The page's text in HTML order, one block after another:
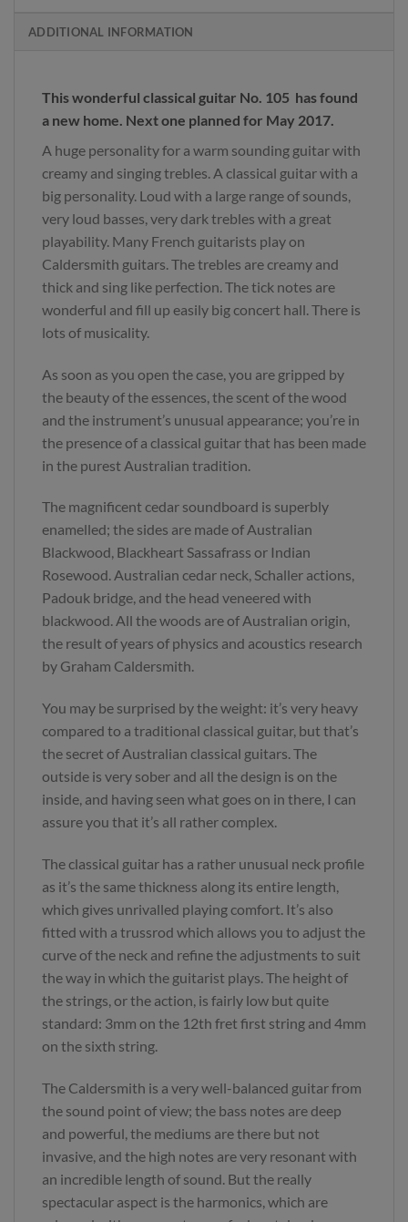
ADDITIONAL INFORMATION
This wonderful classical guitar No. 105 has found
a new home. Next one planned for May 2017.
A huge personality for a warm sounding guitar with
creamy and singing trebles. A classical guitar with a
big personality. Loud with a large range of sounds,
very loud basses, very dark trebles with a great
playability. Many French guitarists play on
Caldersmith guitars. The trebles are creamy and
thick and sing like perfection. The tick notes are
wonderful and fill up easily big concert hall. There is
lots of musicality.
As soon as you open the case, you are gripped by
the beauty of the essences, the scent of the wood
and the instrument’s unusual appearance; you’re in
the presence of a classical guitar that has been made
in the purest Australian tradition.
The magnificent cedar soundboard is superbly
enamelled; the sides are made of Australian
Blackwood, Blackheart Sassafrass or Indian
Rosewood. Australian cedar neck, Schaller actions,
Padouk bridge, and the head veneered with
blackwood. All the woods are of Australian origin,
the result of years of physics and acoustics research
by Graham Caldersmith.
You may be surprised by the weight: it’s very heavy
compared to a traditional classical guitar, but that’s
the secret of Australian classical guitars. The
outside is very sober and all the design is on the
inside, and having seen what goes on in there, I can
assure you that it’s all rather complex.
The classical guitar has a rather unusual neck profile
as it’s the same thickness along its entire length,
which gives unrivalled playing comfort. It’s also
fitted with a trussrod which allows you to adjust the
curve of the neck and refine the adjustments to suit
the way in which the guitarist plays. The height of
the strings, or the action, is fairly low but quite
standard: 3mm on the 12th fret first string and 4mm
on the sixth string.
The Caldersmith is a very well-balanced guitar from
the sound point of view; the bass notes are deep
and powerful, the mediums are there but not
invasive, and the high notes are very resonant with
an incredible length of sound. But the really
spectacular aspect is the harmonics, which are